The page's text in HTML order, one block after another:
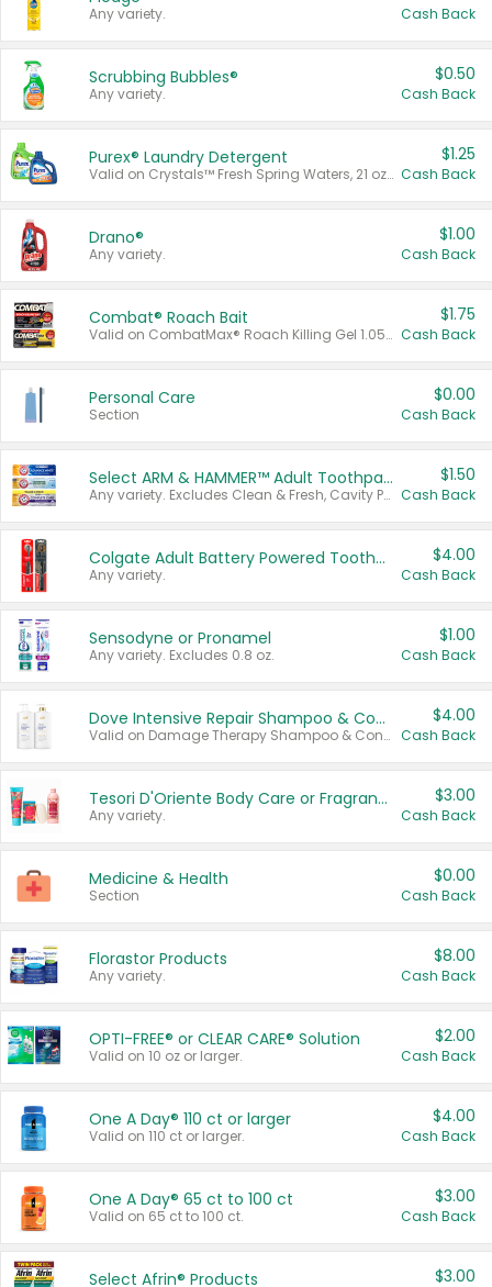
Any variety. Cash Back
Scrubbing Bubbles®
Any variety.
$0.50
Cash Back
Purex® Laundry Detergent
Valid on Crystals™ Fresh Spring Waters, 21 oz and Liquid Laundry Detergent, Mountain Breeze 33 Loads 50 oz, Mountain Breeze 95 oz, Natural Linen 83 Loads 150 oz, Oxi 43.5 oz, Oxi 128 oz and Ultra Liquid Laundry Detergent, Advanced Oxi with Odor Fighter 6 × 40 oz, Fresh Mountain Breeze, 2 × 170 oz, Mountain Breeze 6 × 40 oz.
$1.25
Cash Back
Drano®
Any variety.
$1.00
Cash Back
Combat® Roach Bait
Valid on CombatMax® Roach Killing Gel 1.05 oz or Combat® Small and Large Roach Baits 12 ct.
$1.75
Cash Back
Personal Care
Section
$0.00
Cash Back
Select ARM & HAMMER™ Adult Toothpastes
Any variety. Excludes Clean & Fresh, Cavity Protection, and trial and travel sizes.
$1.50
Cash Back
Colgate Adult Battery Powered Toothbrushes
Any variety.
$4.00
Cash Back
Sensodyne or Pronamel
Any variety. Excludes 0.8 oz.
$1.00
Cash Back
Dove Intensive Repair Shampoo & Conditioner Set
Valid on Damage Therapy Shampoo & Conditioner Set 33.8 oz bottles.
$4.00
Cash Back
Tesori D'Oriente Body Care or Fragrance
Any variety.
$3.00
Cash Back
Medicine & Health
Section
$0.00
Cash Back
Florastor Products
Any variety.
$8.00
Cash Back
OPTI-FREE® or CLEAR CARE® Solution
Valid on 10 oz or larger.
$2.00
Cash Back
One A Day® 110 ct or larger
Valid on 110 ct or larger.
$4.00
Cash Back
One A Day® 65 ct to 100 ct
Valid on 65 ct to 100 ct.
$3.00
Cash Back
Select Afrin® Products $3.00